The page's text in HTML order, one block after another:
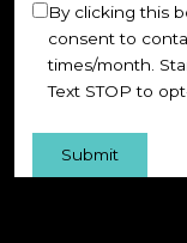
By clicking this
consent to
times/month.
Text STOP to